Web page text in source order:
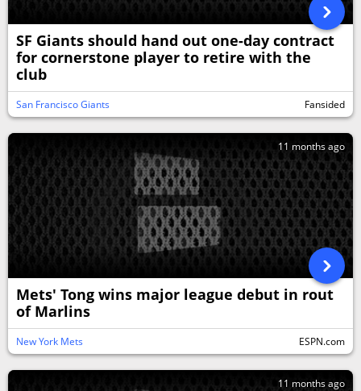
SF Giants should hand out one-day contract
for cornerstone player to retire with the
club
San Francisco Giants Fansided
11 months ago
Mets' Tong wins major league debut in rout
of Marlins
New York Mets ESPN.com
11 months ago